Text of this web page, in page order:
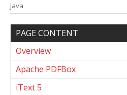
Java
PAGE CONTENT
Overview
Apache PDFBox
iText 5